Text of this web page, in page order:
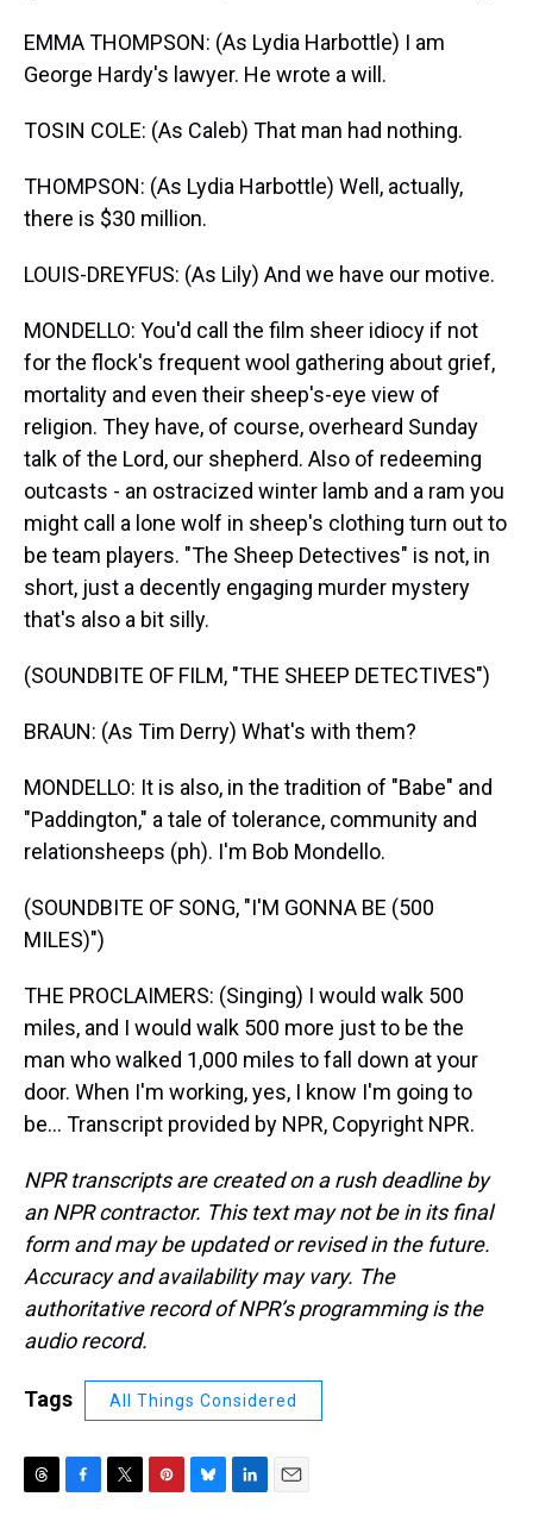
EMMA THOMPSON: (As Lydia Harbottle) I am
George Hardy's lawyer. He wrote a will.
TOSIN COLE: (As Caleb) That man had nothing.
THOMPSON: (As Lydia Harbottle) Well, actually,
there is $30 million.
LOUIS-DREYFUS: (As Lily) And we have our motive.
MONDELLO: You'd call the film sheer idiocy if not
for the flock's frequent wool gathering about grief,
mortality and even their sheep's-eye view of
religion. They have, of course, overheard Sunday
talk of the Lord, our shepherd. Also of redeeming
outcasts - an ostracized winter lamb and a ram you
might call a lone wolf in sheep's clothing turn out to
be team players. "The Sheep Detectives" is not, in
short, just a decently engaging murder mystery
that's also a bit silly.
(SOUNDBITE OF FILM, "THE SHEEP DETECTIVES")
BRAUN: (As Tim Derry) What's with them?
MONDELLO: It is also, in the tradition of "Babe" and
"Paddington," a tale of tolerance, community and
relationsheeps (ph). I'm Bob Mondello.
(SOUNDBITE OF SONG, "I'M GONNA BE (500
MILES)")
THE PROCLAIMERS: (Singing) I would walk 500
miles, and I would walk 500 more just to be the
man who walked 1,000 miles to fall down at your
door. When I'm working, yes, I know I'm going to
be... Transcript provided by NPR, Copyright NPR.
NPR transcripts are created on a rush deadline by
an NPR contractor. This text may not be in its final
form and may be updated or revised in the future.
Accuracy and availability may vary. The
authoritative record of NPR’s programming is the
audio record.
Tags All Things Considered